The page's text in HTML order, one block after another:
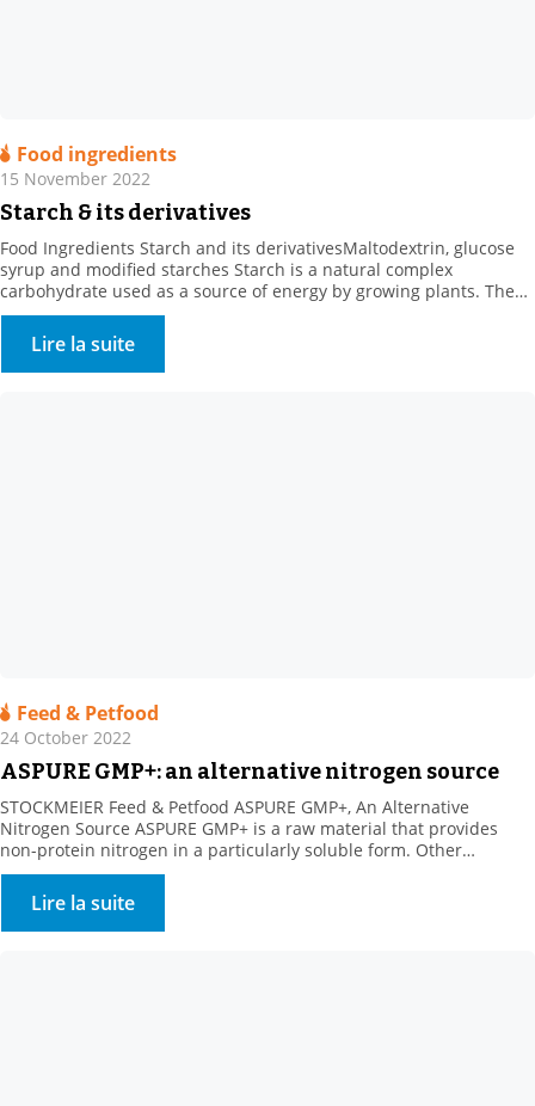
Food ingredients
15 November 2022
Starch & its derivatives
Food Ingredients Starch and its derivativesMaltodextrin, glucose
syrup and modified starches Starch is a natural complex
carbohydrate used as a source of energy by growing plants. The
concept of “starch” comes from the starch extracted from roots or
tubers, such as potato starch. . Where can starch be found? Starch
is found in: . Cereals […]
Lire la suite
Feed & Petfood
24 October 2022
ASPURE GMP+: an alternative nitrogen source
STOCKMEIER Feed & Petfood ASPURE GMP+, An Alternative
Nitrogen Source ASPURE GMP+ is a raw material that provides
non-protein nitrogen in a particularly soluble form. Other
benefits: Rich in sulphur, which is necessary for ruminal florafor
the synthesis of certain amino acids. The product shows high
solubility in water. Its presentation is very homogeneous
(translucent […]
Lire la suite